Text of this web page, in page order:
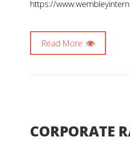
https://
Read More
CORPORATE